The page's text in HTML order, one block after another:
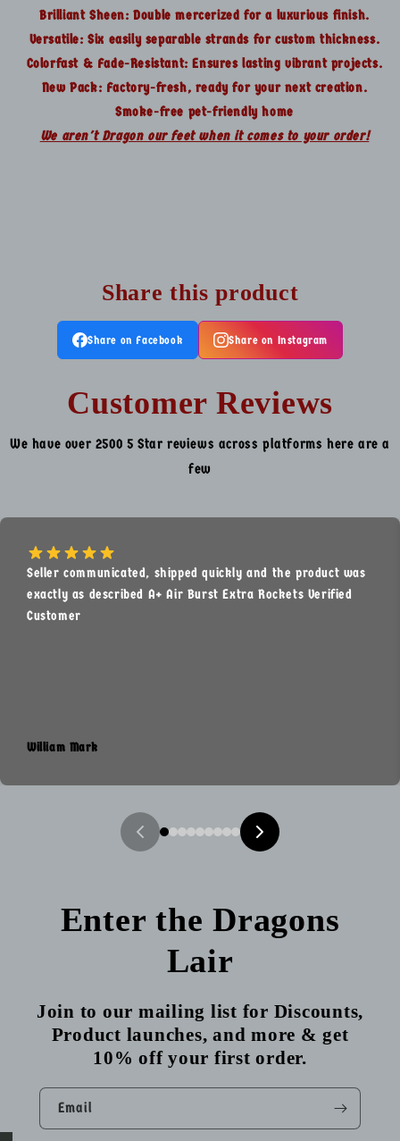
Brilliant Sheen: Double mercerized for a luxurious finish.
Versatile: Six easily separable strands for custom thickness.
Colorfast & Fade-Resistant: Ensures lasting vibrant projects.
New Pack: Factory-fresh, ready for your next creation.
Smoke-free pet-friendly home
We aren't Dragon our feet when it comes to your order!
Share this product
Share on Facebook Share on Instagram
Customer Reviews
We have over 2500 5 Star reviews across platforms here are a
few
Seller communicated, shipped quickly and the product was
exactly as described A+ Air Burst Extra Rockets Verified
Customer
William Mark
Enter the Dragons
Lair
Join to our mailing list for Discounts,
Product launches, and more & get
10% off your first order.
Email